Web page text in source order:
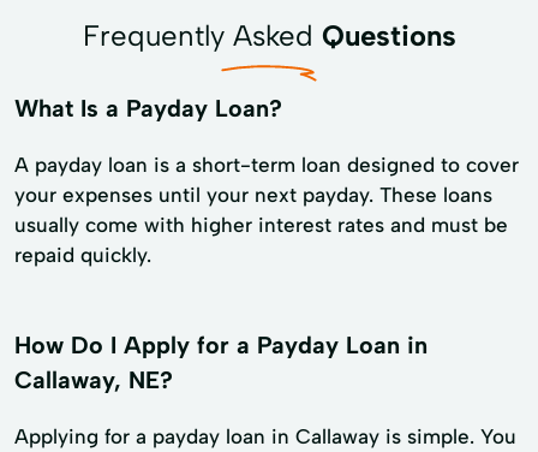
Frequently Asked Questions
What Is a Payday Loan?
A payday loan is a short-term loan designed to cover
your expenses until your next payday. These loans
usually come with higher interest rates and must be
repaid quickly.
How Do I Apply for a Payday Loan in
Callaway, NE?
Applying for a payday loan in Callaway is simple. You